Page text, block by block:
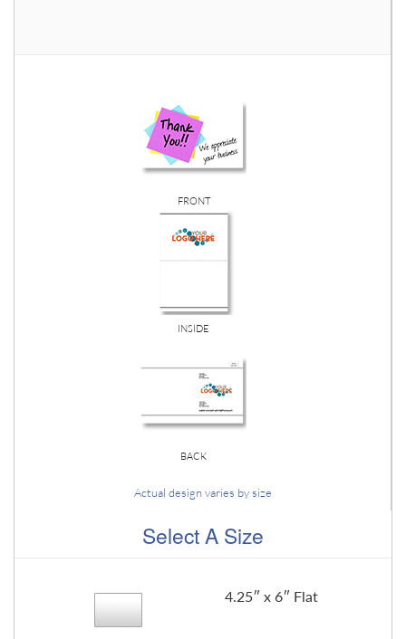
FRONT
INSIDE
BACK
Actual design varies by size
Select A Size
4.25″ x 6″ Flat